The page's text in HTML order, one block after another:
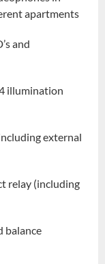
apartments
and
illumination
external
relay (including
balance